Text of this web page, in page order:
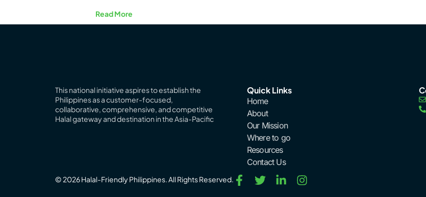
Read More
This national initiative aspires to establish the
Philippines as a customer-focused,
collaborative, comprehensive, and competitive
Halalgatewayand destination in the Asia-Pacific
Quick Links
Home
About
Our Mission
Where to go
Resources
Contact Us
© 2026 Halal-Friendly Philippines. All Rights Reserved.